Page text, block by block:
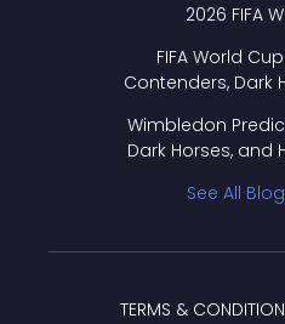
2026 FIFA
FIFA World
Contenders, Dark
Wimbledon
Dark Horses, and
See All
TERMS &